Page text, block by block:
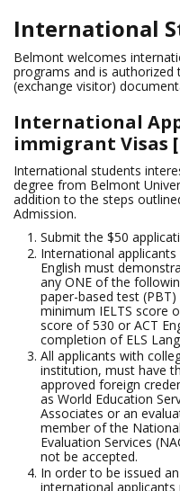
International
Belmont welcomes
programs and is authorized
(exchange visitor)
International
immigrant Visas
International students
degree from Belmont
addition to the steps
Admission.
Submit the $50
International
English must
any ONE of the
paper-based test
minimum IELTS score
score of 530 or ACT
completion of ELS
All applicants with
institution, must have
approved foreign
as World Education
Associates or an
member of the
Evaluation Services
not be accepted.
In order to be issued
international